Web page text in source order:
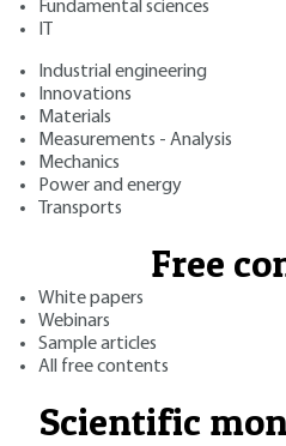
Fundamental sciences
Industrial engineering
Innovations
Materials
Measurements - Analysis
Mechanics
Power and energy
Transports
Free
White papers
Webinars
Sample articles
All free contents
Scientific